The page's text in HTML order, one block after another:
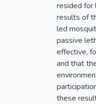
resided for
results of
led
passive
effective,
and that
these